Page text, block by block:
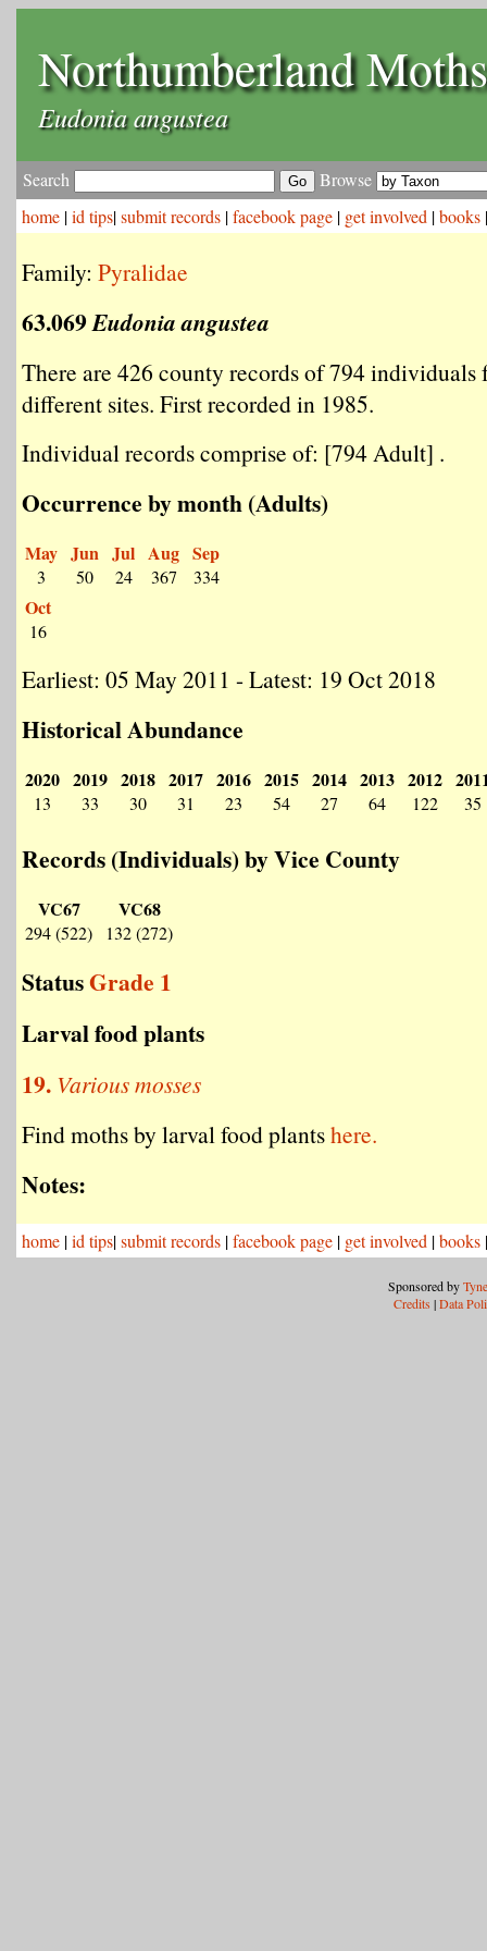
Northumberland Moths
Eudonia angustea
Search
Browse
home |id tips|submit records |facebook page | get involved |books
Family: Pyralidae
63.069Eudonia angustea
There are 426 county records of 794 individuals
different sites. First recorded in 1985.
Individual records comprise of: [794 Adult] .
Occurrence by month (Adults)
May
3
Jun
50
Jul
24
Aug
367
Sep
334
Oct
16
Earliest: 05 May 2011 - Latest: 19 Oct 2018
Historical Abundance
2020
13
2019
33
2018
30
2017
31
2016
23
2015
54
2014
27
2013
64
2012
122 35
Records (Individuals) by Vice County
VC67
294 (522)
VC68
132 (272)
StatusGrade 1
Larval food plants
19. Various mosses
Find moths by larval food plantshere.
Notes:
home |id tips|submit records |facebook page | get involved |books
Sponsored by
Credits |Data